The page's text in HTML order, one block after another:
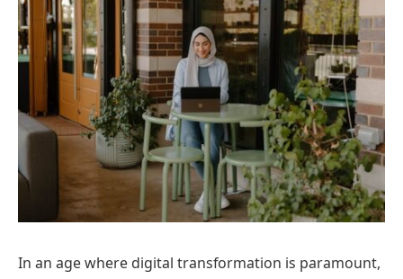
In an age where digital transformation is paramount,